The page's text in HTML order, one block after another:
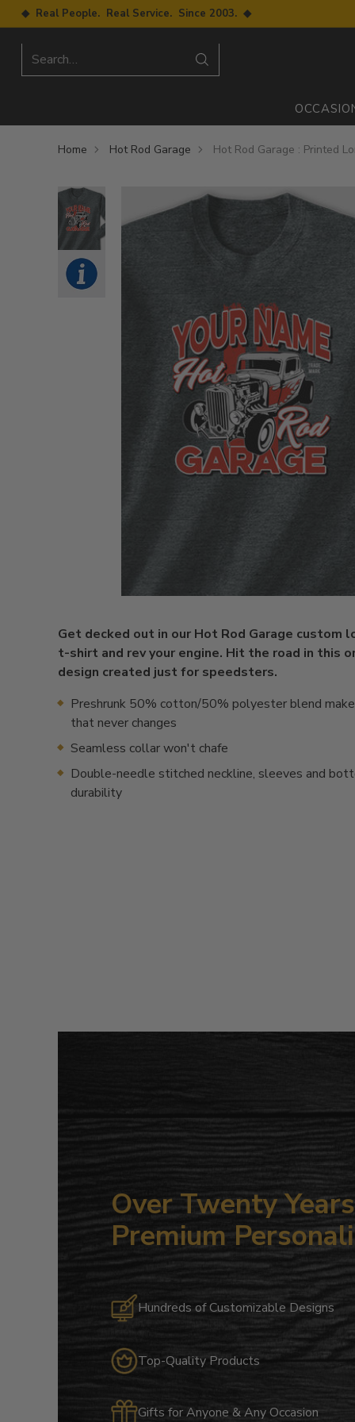
◆ Real People. Real Service. Since 2003. ◆
Search…
Home Hot Rod Garage Hot Rod Garage : Printed
Get decked out in our Hot Rod Garage custom
t-shirt and rev your engine. Hit the road in this
design created just for speedsters.
Preshrunk 50% cotton/50% polyester blend
that never changes
Seamless collar won't chafe
Double-needle stitched neckline, sleeves and
durability
Over Twenty
Premium
Hundreds of Customizable Designs
Top-Quality Products
Gifts for Anyone & Any Occasion